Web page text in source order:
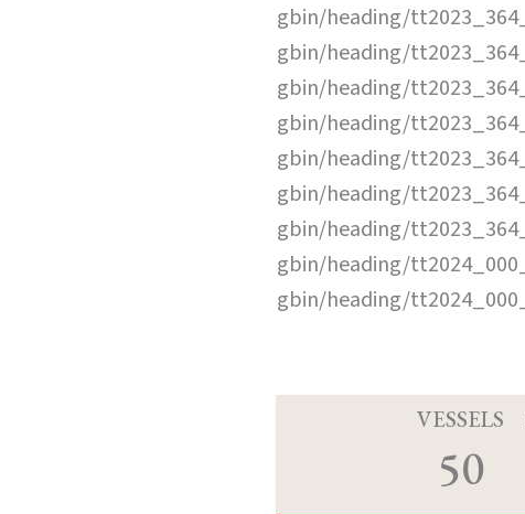
gbin/heading/
gbin/heading/
gbin/heading/
gbin/heading/
gbin/heading/
gbin/heading/
gbin/heading/
gbin/heading/
gbin/heading/
VESSELS
50